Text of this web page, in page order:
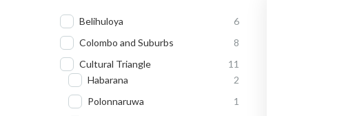
Belihuloya
6
Colombo and Suburbs
8
Cultural Triangle
11
Habarana
2
Polonnaruwa
1